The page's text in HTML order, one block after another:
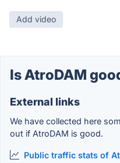
Add video
Is AtroDAM
External links
We have collected here
out if AtroDAM is good.
Public traffic stats of